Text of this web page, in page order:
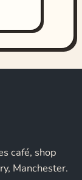
café, shop
Manchester.